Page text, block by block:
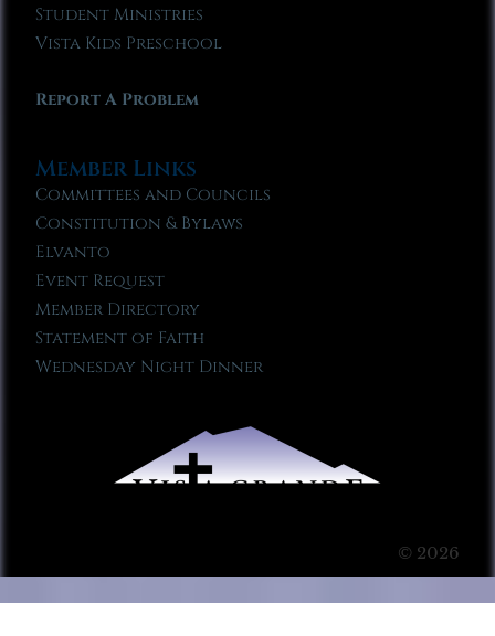
Student Ministries
Vista Kids Preschool
Report A Problem
Member Links
Committees and Councils
Constitution & Bylaws
Elvanto
Event Request
Member Directory
Statement of Faith
Wednesday Night Dinner
© 2026